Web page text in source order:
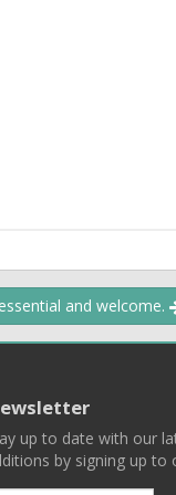
and welcome.
up to date with our
by signing up to